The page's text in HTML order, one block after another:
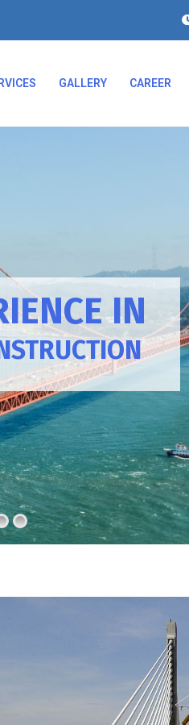
GALLERY CAREER
IN